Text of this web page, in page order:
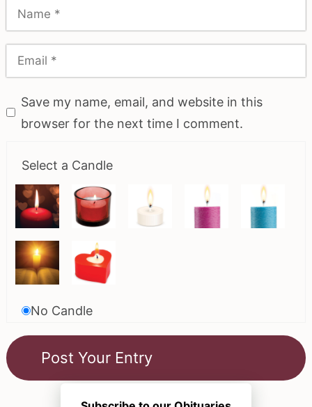
Save my name, email, and website in this
browser for the next time I comment.
Select a Candle
No Candle